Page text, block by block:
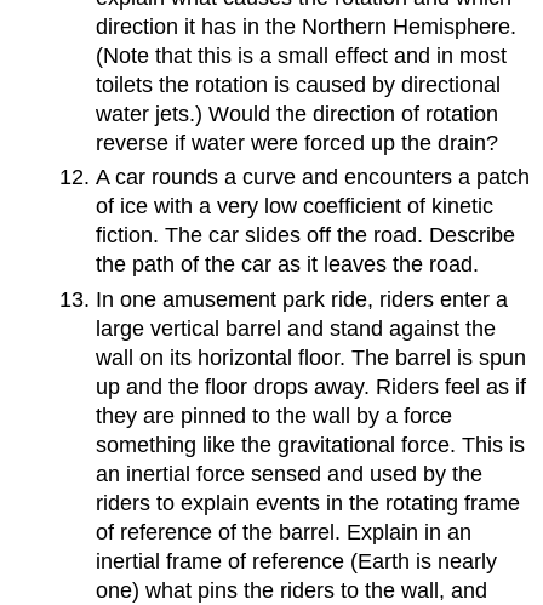
direction it has in the Northern Hemisphere.
(Note that this is a small effect and in most
toilets the rotation is caused by directional
water jets.) Would the direction of rotation
reverse if water were forced up the drain?
A car rounds a curve and encounters a patch
of ice with a very low coefficient of kinetic
fiction. The car slides off the road. Describe
the path of the car as it leaves the road.
In one amusement park ride, riders enter a
large vertical barrel and stand against the
wall on its horizontal floor. The barrel is spun
up and the floor drops away. Riders feel as if
they are pinned to the wall by a force
something like the gravitational force. This is
an inertial force sensed and used by the
riders to explain events in the rotating frame
of reference of the barrel. Explain in an
inertial frame of reference (Earth is nearly
one) what pins the riders to the wall, and